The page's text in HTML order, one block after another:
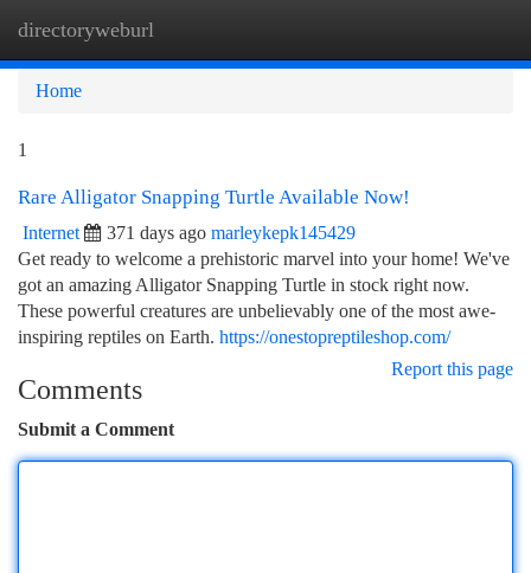
directoryweburl
Home
1
Rare Alligator Snapping Turtle Available Now!
Internet 371 days ago marleykepk145429
Get ready to welcome a prehistoric marvel into your home! We've
got an amazing Alligator Snapping Turtle in stock right now.
These powerful creatures are unbelievably one of the most awe-
inspiring reptiles on Earth. https://onestopreptileshop.com/
Report this page
Comments
Submit a Comment